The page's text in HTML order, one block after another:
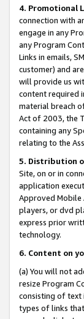
4. Promotional
connection with
engage in any
any Program
Links in emails,
customer) and
will provide us
content required
material breach
Act of 2003, the
containing any
relating to the
5. Distribution
Site, on or in
application
Approved Mobile
players, or dvd
express prior
technology.
6. Content on
(a) You will not
resize Program
consisting of text
types of links